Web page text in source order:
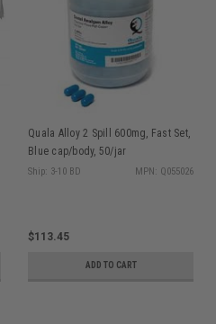
Quala Alloy 2 Spill 600mg, Fast Set,
Blue cap/body, 50/jar
Ship: 3-10 BD MPN: Q055026
$113.45
ADD TO CART